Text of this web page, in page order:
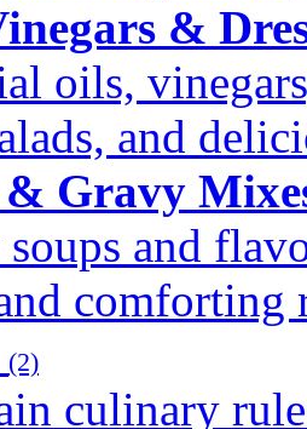
&
oils,
and
& Gravy
soups and
comforting
(2)
culinary